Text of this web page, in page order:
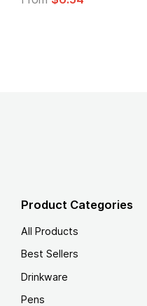
Product Categories
All Products
Best Sellers
Drinkware
Pens